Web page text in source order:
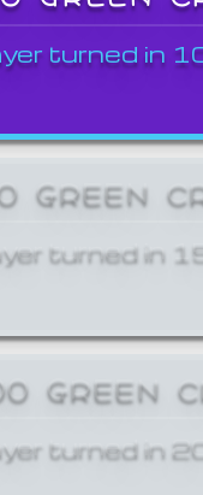
turned in
GREEN
turned in
GREEN
turned in